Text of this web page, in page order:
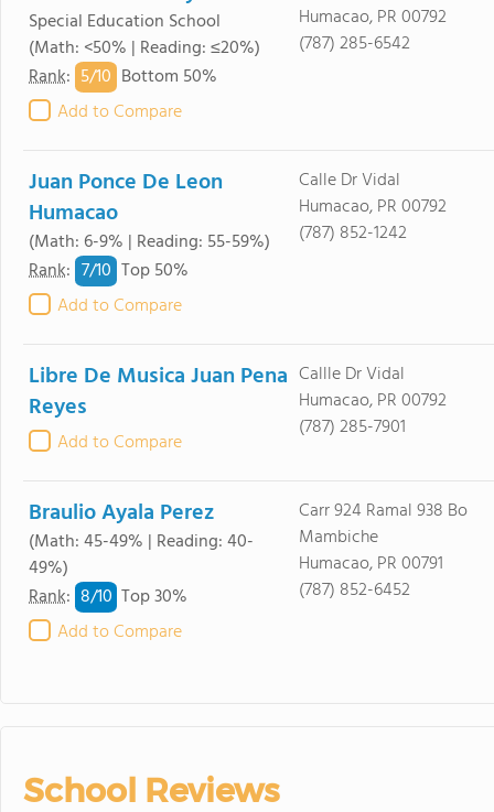
Special Education School
(Math: <50% | Reading: ≤20%)
Rank: 5/10 Bottom 50%
Add to Compare
Humacao, PR 00792
(787) 285-6542
Juan Ponce De Leon
Humacao
(Math: 6-9% | Reading: 55-59%)
Rank: 7/10 Top 50%
Add to Compare
Calle Dr Vidal
Humacao, PR 00792
(787) 852-1242
Libre De Musica Juan Pena
Reyes
Add to Compare
Callle Dr Vidal
Humacao, PR 00792
(787) 285-7901
Braulio Ayala Perez
(Math: 45-49% | Reading: 40-
49%)
Rank: 8/10 Top 30%
Add to Compare
Carr 924 Ramal 938 Bo
Mambiche
Humacao, PR 00791
(787) 852-6452
School Reviews